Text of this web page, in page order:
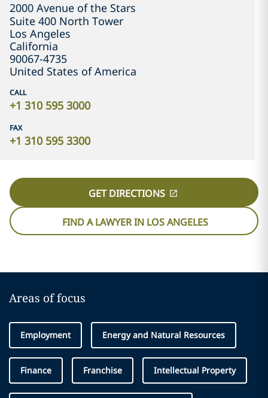
2000 Avenue of the Stars
Suite 400 North Tower
Los Angeles
California
90067-4735
United States of America
CALL
+1 310 595 3000
FAX
+1 310 595 3300
GET DIRECTIONS
FIND A LAWYER IN LOS ANGELES
Areas of focus
Employment Energy and Natural Resources
Finance Franchise Intellectual Property